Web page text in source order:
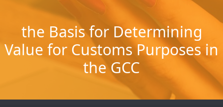
contentthe Basis for Determining
Value for Customs Purposes in
the GCC